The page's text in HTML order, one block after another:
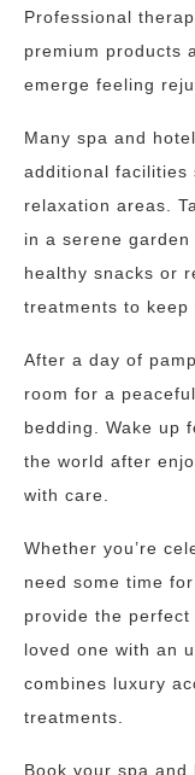
Professional
premium products
emerge feeling
Many spa and
additional facilities
relaxation areas.
in a serene
healthy snacks or
treatments to keep
After a day of
room for a
bedding. Wake up
the world after
with care.
Whether you’re
need some time
provide the
loved one with an
combines luxury
treatments.
Book your spa